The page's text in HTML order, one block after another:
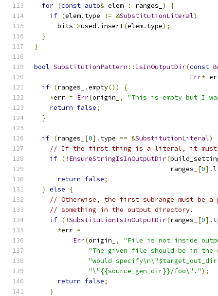
for (const auto& elem : ranges_ )
{
if (elem. type != &SubstitutionLiteral)
      bits
->used . insert(elem. type);
}
}
bool SubstitutionPattern :: IsInOutputDir(const
Err*
if (ranges_ .empty())
{
*err = Err(origin_ ,
"This is empty but I
return false;
}
if (ranges_ [0]. type == &SubstitutionLiteral)
// If the first thing is a literal, it must
if (! EnsureStringIsInOutputDir(
                                   ranges_
[0].
return false;
} else
{
// Otherwise, the first subrange must be a
// something in the output directory.
if (!SubstitutionIsInOutputDir(ranges_ [0].
*err =
Err(origin_ ,
"File is not inside
"The given file should be in the
"would
"\"{{source_gen_dir}}/foo\".");
return false;
}